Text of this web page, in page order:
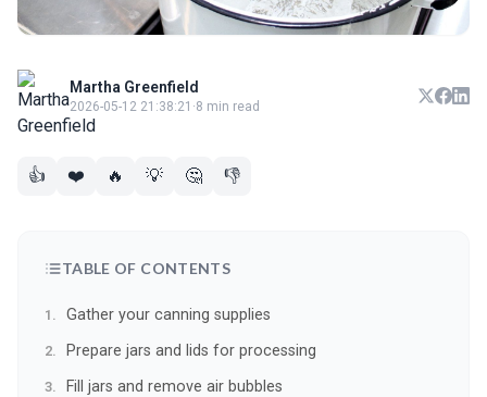
Martha Greenfield
2026-05-12 21:38:21 ·8 min read
👍 ❤️ 🔥 💡 🤔 👎
TABLE OF CONTENTS
Gather your canning supplies
Prepare jars and lids for processing
Fill jars and remove air bubbles